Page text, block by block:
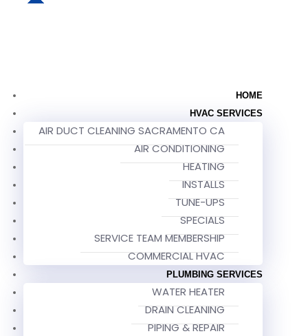
HOME
HVAC SERVICES
AIR DUCT CLEANING SACRAMENTO CA
AIR CONDITIONING
HEATING
INSTALLS
TUNE-UPS
SPECIALS
SERVICE TEAM MEMBERSHIP
COMMERCIAL HVAC
PLUMBING SERVICES
WATER HEATER
DRAIN CLEANING
PIPING & REPAIR